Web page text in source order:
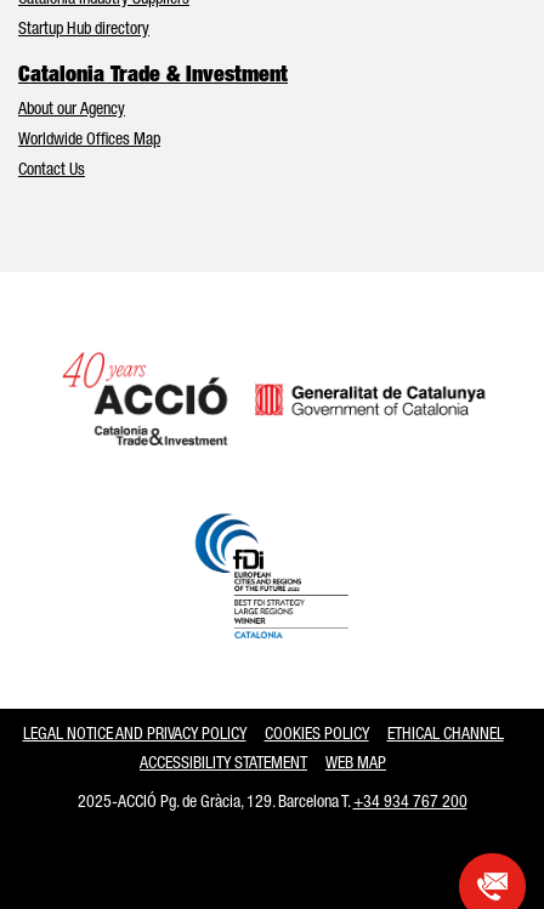
Startup Hub directory
Catalonia Trade & Investment
About our Agency
Worldwide Offices Map
Contact Us
LEGAL NOTICE AND PRIVACY POLICY COOKIES POLICY
ETHICAL CHANNEL
ACCESSIBILITY STATEMENT
WEB MAP
2025-ACCIÓ Pg. de Gràcia, 129. Barcelona T.+34 934 767 200